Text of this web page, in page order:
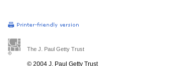
The J. Paul Getty Trust
© 2004 J. Paul Getty Trust